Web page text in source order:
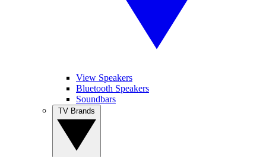
View Speakers
Bluetooth Speakers
Soundbars